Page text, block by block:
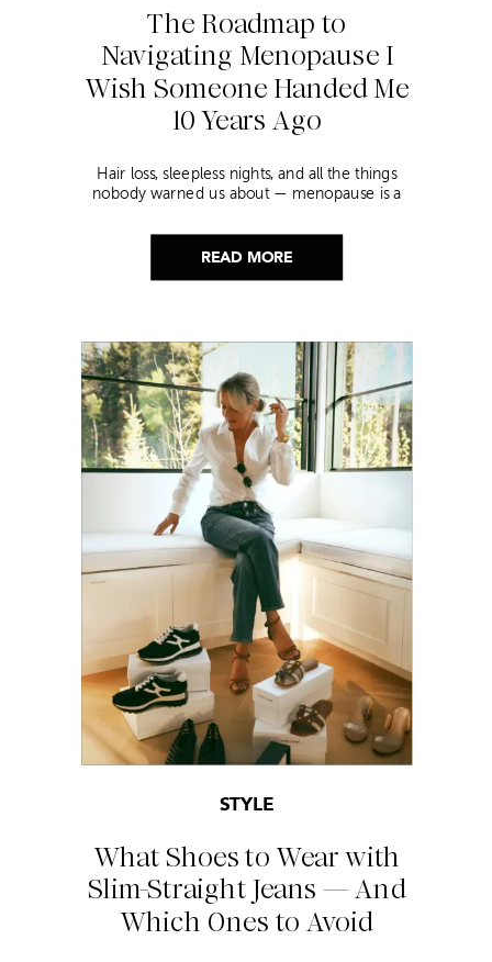
READ MORE
The Roadmap to
Navigating Menopause I
Wish Someone Handed Me
10 Years Ago
Hair loss, sleepless nights, and all the things
nobody warned us about — menopause is a
helped me get through it.
What Shoes to Wear with
Slim-Straight Jeans — And
Which Ones to Avoid
STYLE